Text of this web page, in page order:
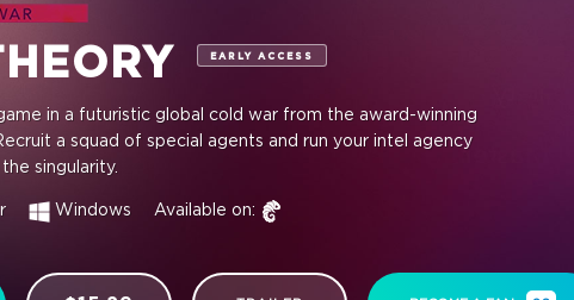
EARLY ACCESS
in a futuristic global cold war from the award-winning
a squad of special agents and run your intel agency
singularity.
Windows Available on: